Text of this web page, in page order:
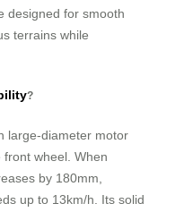
designed for smooth
terrains while
?
large-diameter motor
wheel. When
by 180mm,
up to 13km/h. Its solid